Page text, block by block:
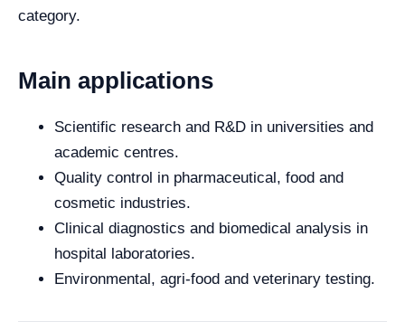
category.
Main applications
Scientific research and R&D in universities and
academic centres.
Quality control in pharmaceutical, food and
cosmetic industries.
Clinical diagnostics and biomedical analysis in
hospital laboratories.
Environmental, agri-food and veterinary testing.